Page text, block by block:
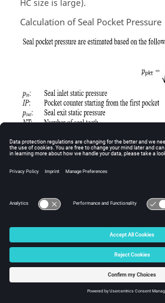
HC size is large).
Calculation of Seal Pocket Pressure
Calculation of Seal Pocket Swirl